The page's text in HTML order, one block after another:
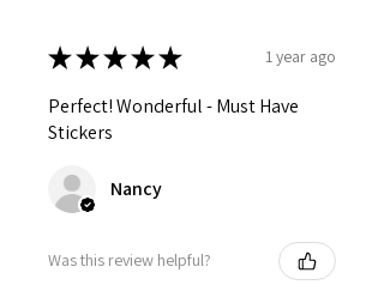
★★★★★ 1 year ago
Perfect! Wonderful - Must Have
Stickers
Nancy
Was this review helpful?